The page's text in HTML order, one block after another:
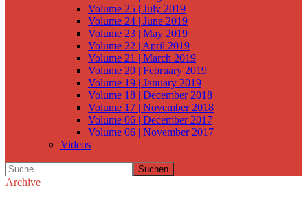
Volume 25 | July 2019
Volume 24 | June 2019
Volume 23 | May 2019
Volume 22 | April 2019
Volume 21 | March 2019
Volume 20 | February 2019
Volume 19 | January 2019
Volume 18 | December 2018
Volume 17 | November 2018
Volume 06 | December 2017
Volume 06 | November 2017
Videos
Suchen
Archive